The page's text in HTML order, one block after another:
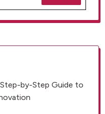
by-Step Guide to